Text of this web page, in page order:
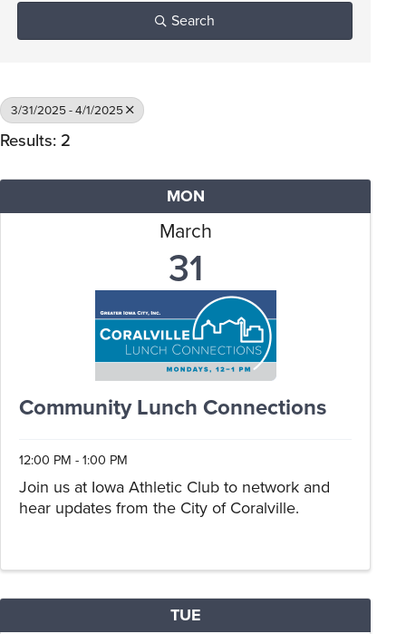
Search
3/31/2025 - 4/1/2025
Results: 2
MON
March
31
Community Lunch Connections
12:00 PM - 1:00 PM
Join us at Iowa Athletic Club to network and
hear updates from the City of Coralville.
TUE